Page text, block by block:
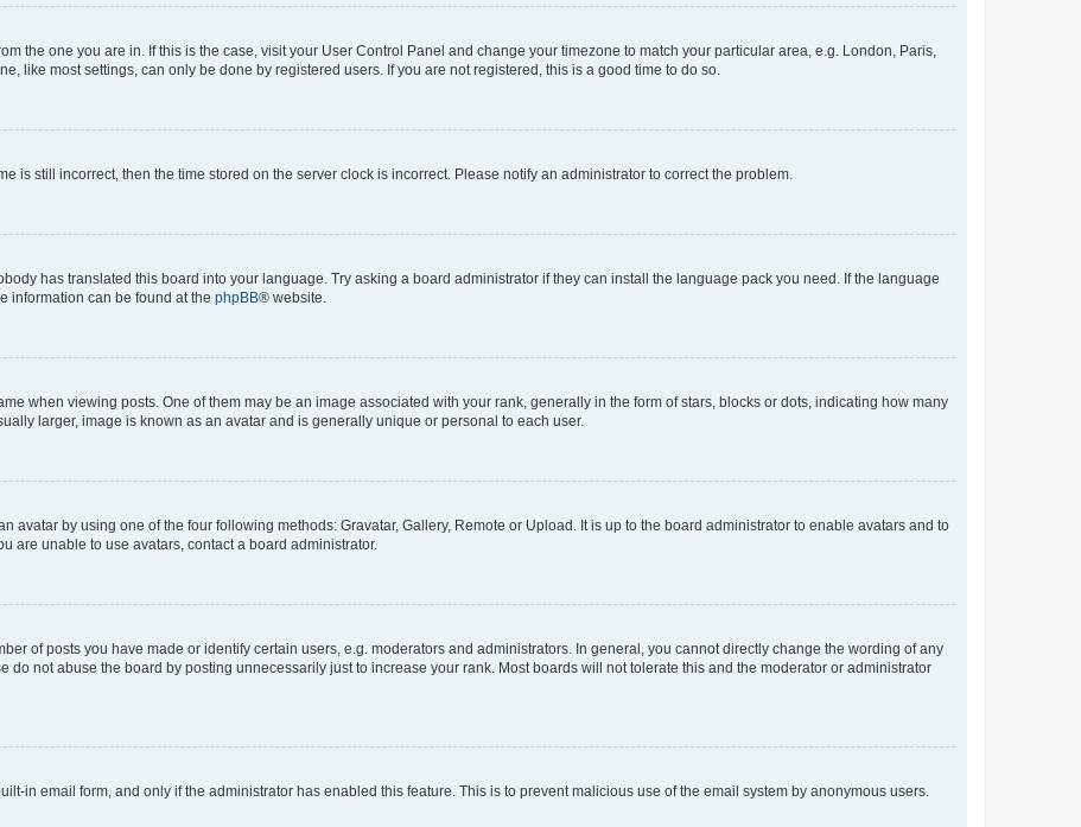
the one you are in. If this is the case, visit your User Control Panel and change your timezone to match your particular area, e.g. London, Paris,
like most settings, can only be done by registered users. If you are not registered, this is a good time to do so.
is still incorrect, then the time stored on the server clock is incorrect. Please notify an administrator to correct the problem.
has translated this board into your language. Try asking a board administrator if they can install the language pack you need. If the language
information can be found at the phpBB® website.
when viewing posts. One of them may be an image associated with your rank, generally in the form of stars, blocks or dots, indicating how many
larger, image is known as an avatar and is generally unique or personal to each user.
avatar by using one of the four following methods: Gravatar, Gallery, Remote or Upload. It is up to the board administrator to enable avatars and to
are unable to use avatars, contact a board administrator.
of posts you have made or identify certain users, e.g. moderators and administrators. In general, you cannot directly change the wording of any
do not abuse the board by posting unnecessarily just to increase your rank. Most boards will not tolerate this and the moderator or administrator
in email form, and only if the administrator has enabled this feature. This is to prevent malicious use of the email system by anonymous users.